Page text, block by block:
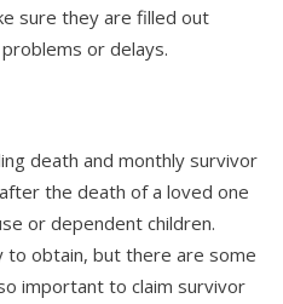
sure they are filled out
or delays.
death and monthly survivor
the death of a loved one
or dependent children.
to obtain, but there are some
important to claim survivor